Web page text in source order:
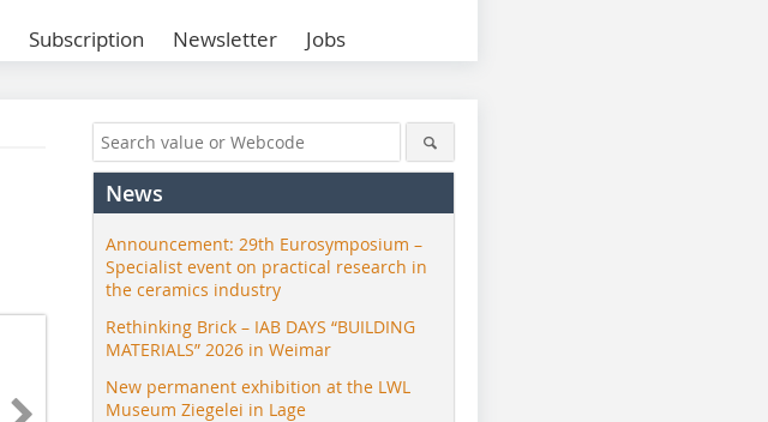
Subscription Newsletter Jobs
News
Announcement: 29th Eurosymposium –
Specialist event on practical research in
the ceramics industry
Rethinking Brick – IAB DAYS “BUILDING
MATERIALS” 2026 in Weimar
New permanent exhibition at the LWL
Museum Ziegelei in Lage